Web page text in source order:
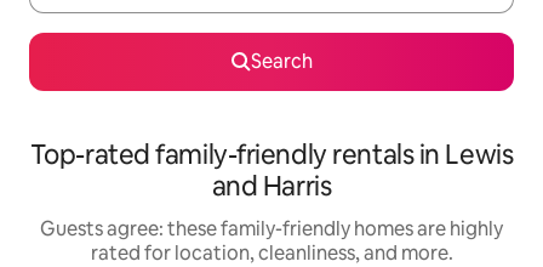
Search
Top-rated family-friendly rentals in Lewis
and Harris
Guests agree: these family-friendly homes are highly
rated for location, cleanliness, and more.